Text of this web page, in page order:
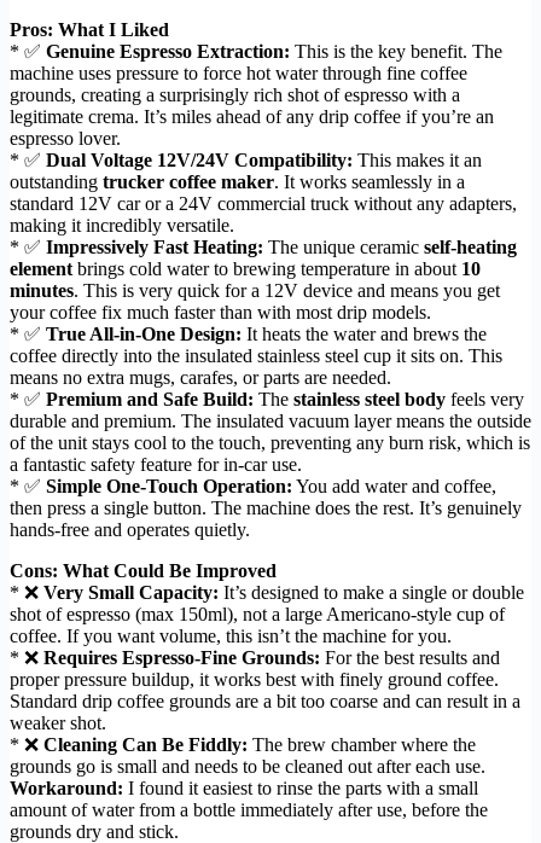
Pros: What I Liked
* ✅ Genuine Espresso Extraction: This is the key benefit. The
machine uses pressure to force hot water through fine coffee
grounds, creating a surprisingly rich shot of espresso with a
legitimate crema. It’s miles ahead of any drip coffee if you’re an
espresso lover.
* ✅ Dual Voltage 12V/24V Compatibility: This makes it an
outstanding trucker coffee maker. It works seamlessly in a
standard 12V car or a 24V commercial truck without any adapters,
making it incredibly versatile.
* ✅ Impressively Fast Heating: The unique ceramic self-heating
element brings cold water to brewing temperature in about 10
minutes. This is very quick for a 12V device and means you get
your coffee fix much faster than with most drip models.
* ✅ True All-in-One Design: It heats the water and brews the
coffee directly into the insulated stainless steel cup it sits on. This
means no extra mugs, carafes, or parts are needed.
* ✅ Premium and Safe Build: The stainless steel body feels very
durable and premium. The insulated vacuum layer means the outside
of the unit stays cool to the touch, preventing any burn risk, which is
a fantastic safety feature for in-car use.
* ✅ Simple One-Touch Operation: You add water and coffee,
then press a single button. The machine does the rest. It’s genuinely
hands-free and operates quietly.
Cons: What Could Be Improved
* ❌ Very Small Capacity: It’s designed to make a single or double
shot of espresso (max 150ml), not a large Americano-style cup of
coffee. If you want volume, this isn’t the machine for you.
* ❌ Requires Espresso-Fine Grounds: For the best results and
proper pressure buildup, it works best with finely ground coffee.
Standard drip coffee grounds are a bit too coarse and can result in a
weaker shot.
* ❌ Cleaning Can Be Fiddly: The brew chamber where the
grounds go is small and needs to be cleaned out after each use.
Workaround: I found it easiest to rinse the parts with a small
amount of water from a bottle immediately after use, before the
grounds dry and stick.